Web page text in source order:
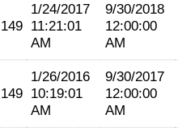
149
1/24/2017
11:21:01
AM
9/30/2018
12:00:00
AM
149
1/26/2016
10:19:01
AM
9/30/2017
12:00:00
AM